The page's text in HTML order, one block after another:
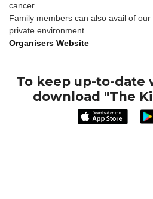
cancer.
Family members can also avail of
private environment.
Organisers Website
To keep up-to-date
download "The